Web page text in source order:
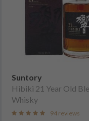
Suntory
Hibiki 21 Year Old
Whisky
94 reviews